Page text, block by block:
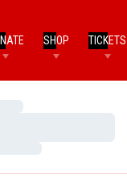
SHOP TICKETS